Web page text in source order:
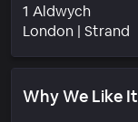
1 Aldwych
London | Strand
Why We Like It